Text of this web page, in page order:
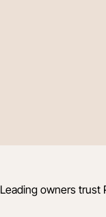
Leading owners trust